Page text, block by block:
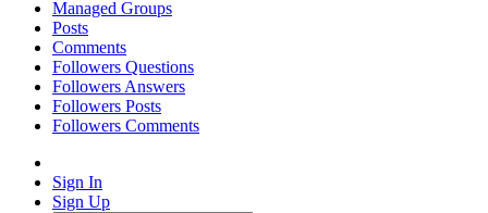
Managed Groups
Posts
Comments
Followers Questions
Followers Answers
Followers Posts
Followers Comments
Sign In
Sign Up